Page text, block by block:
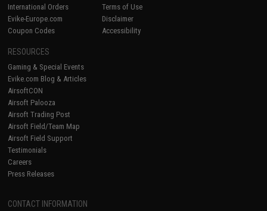
International Orders
Evike-Europe.com
Coupon Codes
Terms of Use
Disclaimer
Accessibility
RESOURCES
Gaming & Special Events
Evike.com Blog & Articles
AirsoftCON
Airsoft Palooza
Airsoft Trading Post
Airsoft Field/Team Map
Airsoft Field Support
Testimonials
Careers
Press Releases
CONTACT INFORMATION